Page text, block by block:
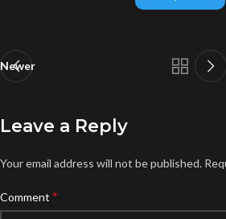
Newer
Leave a Reply
Your email address will not be published.
Comment *